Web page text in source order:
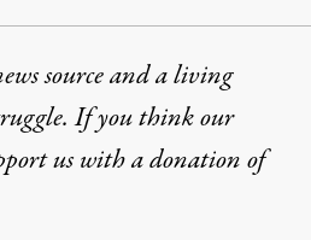
source and a living
If you think our
us with a donationof